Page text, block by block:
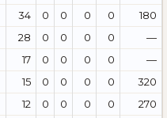
34 0 0 0 0
180
28 0 0 0 0
—
17 0 0 0 0
—
15 0 0 0 0
320
12 0 0 0 0
270